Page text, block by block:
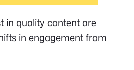
in quality content are
in engagement from